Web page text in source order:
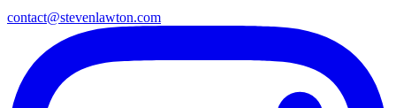
contact@stevenlawton.com